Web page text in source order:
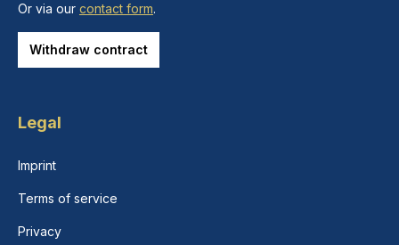
Or via our contact form.
Withdraw contract
Legal
Imprint
Terms of service
Privacy